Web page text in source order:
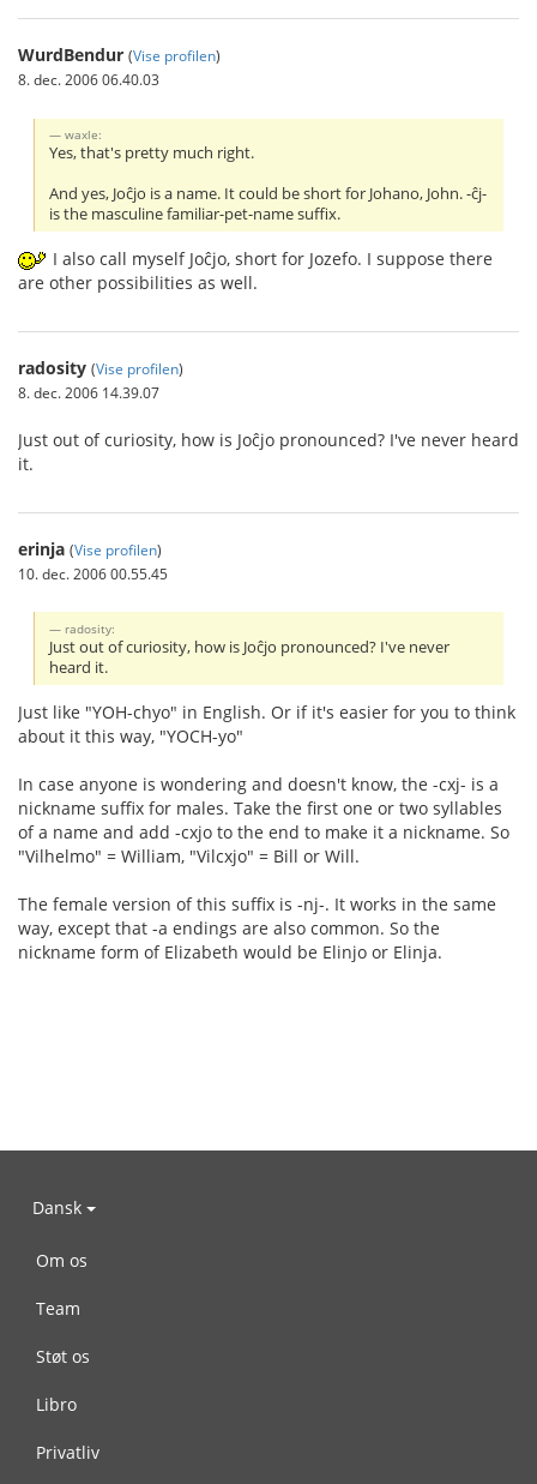
WurdBendur (Vise profilen)
8. dec. 2006 06.40.03
waxle:
Yes, that's pretty much right.
And yes, Joĉjo is a name. It could be short for Johano, John. -ĉj-
is the masculine familiar-pet-name suffix.
I also call myself Joĉjo, short for Jozefo. I suppose there
are other possibilities as well.
radosity (Vise profilen)
8. dec. 2006 14.39.07
Just out of curiosity, how is Joĉjo pronounced? I've never heard
it.
erinja (Vise profilen)
10. dec. 2006 00.55.45
radosity:
Just out of curiosity, how is Joĉjo pronounced? I've never
heard it.
Just like "YOH-chyo" in English. Or if it's easier for you to think
about it this way, "YOCH-yo"
In case anyone is wondering and doesn't know, the -cxj- is a
nickname suffix for males. Take the first one or two syllables
of a name and add -cxjo to the end to make it a nickname. So
"Vilhelmo" = William, "Vilcxjo" = Bill or Will.
The female version of this suffix is -nj-. It works in the same
way, except that -a endings are also common. So the
nickname form of Elizabeth would be Elinjo or Elinja.
Dansk
Om os
Team
Støt os
Libro
Privatliv